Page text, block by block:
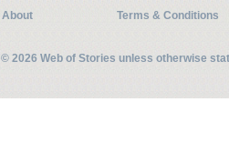
About
Terms & Conditions
© 2026 Web of Stories unless otherwise